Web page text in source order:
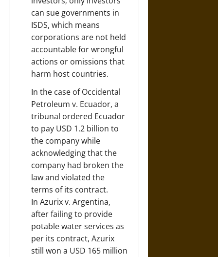
can sue governments in
ISDS, which means
corporations are not held
accountable for wrongful
actions or omissions that
harm host countries.
In the case of Occidental
Petroleum v. Ecuador, a
tribunal ordered Ecuador
to pay USD 1.2 billion to
the company while
acknowledging that the
company had broken the
law and violated the
terms of its contract.
In Azurix v. Argentina,
after failing to provide
potable water services as
per its contract, Azurix
still won a USD 165 million